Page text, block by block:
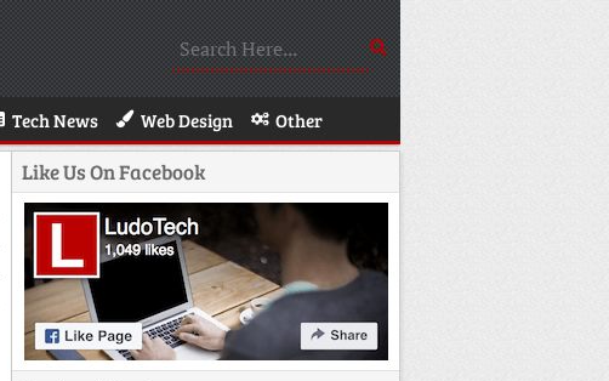
Tech News Web Design Other
Like Us On Facebook